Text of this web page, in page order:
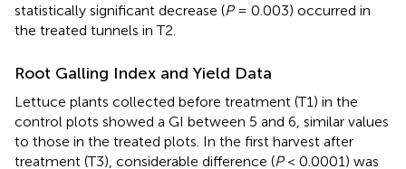
statistically significant decrease (P= 0.003) occurred in
the treated tunnels in T2.
Root Galling Index and Yield Data
Lettuce plants collected before treatment (T1) in the
control plots showed a GI between 5 and 6, similar values
to those in the treated plots. In the first harvest after
treatment (T3), considerable difference (P< 0.0001) was